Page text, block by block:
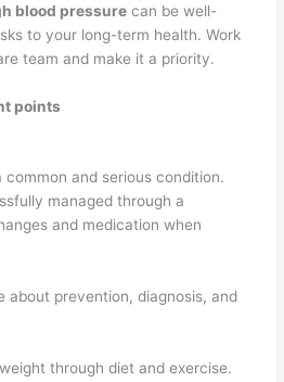
blood pressure can be well-
to your long-term health. Work
team and make it a priority.
points
common and serious condition.
managed through a
and medication when
about prevention, diagnosis, and
through diet and exercise.